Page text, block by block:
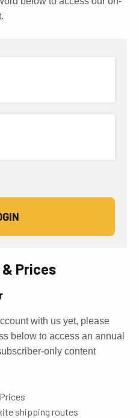
Prices
with us yet, please
below to access an annual
only content
shipping routes